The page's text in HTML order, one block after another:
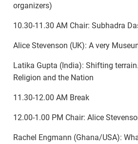
organizers)
10.30-11.30 AM Chair: Subhadra
Alice Stevenson (UK): A very
Latika Gupta (India): Shifting
Religion and the Nation
11.30-12.00 AM Break
12.00-1.00 PM Chair: Alice
Rachel Engmann (Ghana/USA):